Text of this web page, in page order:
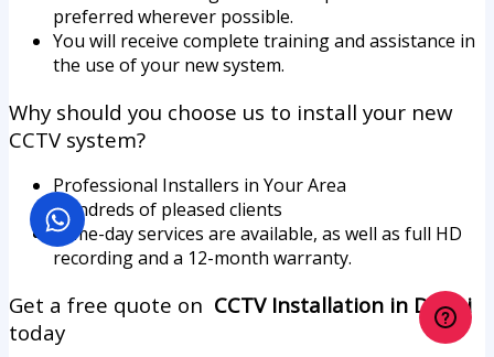
preferred wherever possible.
You will receive complete training and assistance in
the use of your new system.
Why should you choose us to install your new
CCTV system?
Professional Installers in Your Area
Hundreds of pleased clients
Same-day services are available, as well as full HD
recording and a 12-month warranty.
Get a free quote on CCTV Installation in Dubai
today